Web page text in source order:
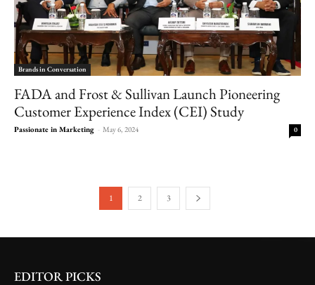
Brands in Conversation
FADA and Frost & Sullivan Launch Pioneering
Customer Experience Index (CEI) Study
Passionate in Marketing - May 6, 2024 0
1 2 3
EDITOR PICKS